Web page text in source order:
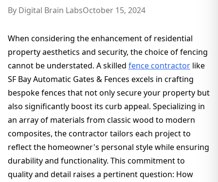
By Digital Brain LabsOctober 15, 2024
When considering the enhancement of residential
property aesthetics and security, the choice of fencing
cannot be understated. A skilled fence contractor like
SF Bay Automatic Gates & Fences excels in crafting
bespoke fences that not only secure your property but
also significantly boost its curb appeal. Specializing in
an array of materials from classic wood to modern
composites, the contractor tailors each project to
reflect the homeowner's personal style while ensuring
durability and functionality. This commitment to
quality and detail raises a pertinent question: How